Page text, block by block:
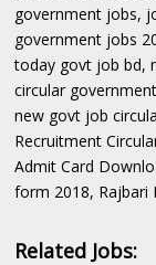
government jobs,
government jobs
today govt job bd,
circular
new govt job
Recruitment
Admit Card
form 2018, Rajbari
Related Jobs: